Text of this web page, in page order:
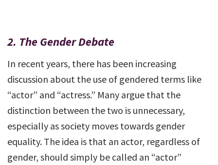
2. The Gender Debate
In recent years, there has been increasing
discussion about the use of gendered terms like
“actor” and “actress.” Many argue that the
distinction between the two is unnecessary,
especially as society moves towards gender
equality. The idea is that an actor, regardless of
gender, should simply be called an “actor”